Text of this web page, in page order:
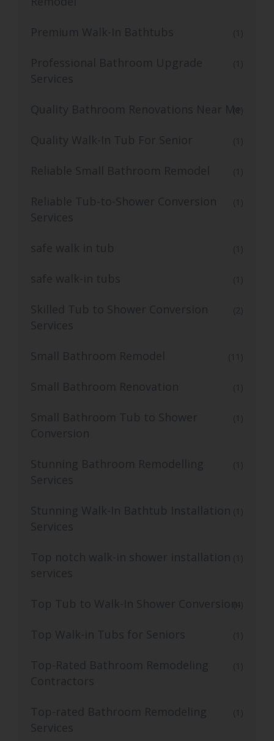
Premium Walk-In Bathtubs (1)
Professional Bathroom Upgrade
Services
(1)
Quality Bathroom Renovations Near Me(1)
Quality Walk-In Tub For Senior (1)
Reliable Small Bathroom Remodel (1)
Reliable Tub-to-Shower Conversion
Services
(1)
safe walk in tub (1)
safe walk-in tubs (1)
Skilled Tub to Shower Conversion
Services
(2)
Small Bathroom Remodel (11)
Small Bathroom Renovation (1)
Small Bathroom Tub to Shower
Conversion
(1)
Stunning Bathroom Remodelling
Services
(1)
Stunning Walk-In Bathtub Installation
Services
(1)
Top notch walk-in shower installation
services
(1)
Top Tub to Walk-In Shower Conversion(4)
Top Walk-in Tubs for Seniors (1)
Top-Rated Bathroom Remodeling
Contractors
(1)
Top-rated Bathroom Remodeling
Services
(1)